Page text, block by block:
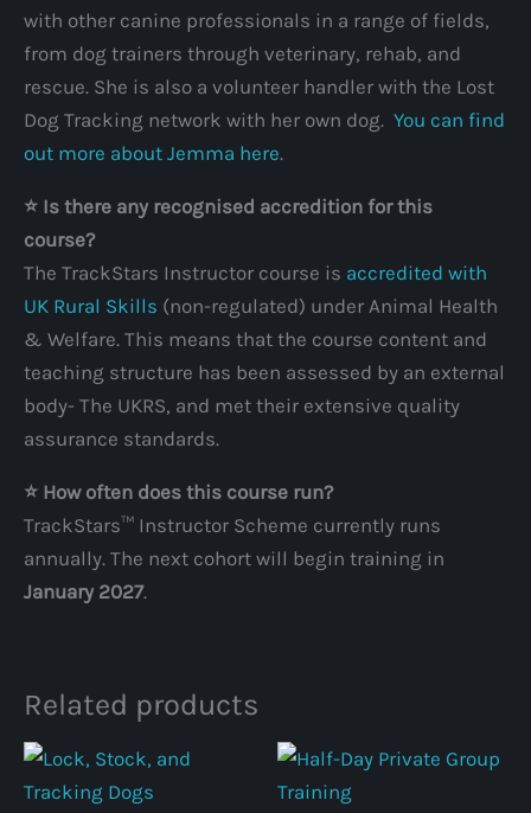
with other canine professionals in a range of fields,
from dog trainers through veterinary, rehab, and
rescue. She is also a volunteer handler with the Lost
Dog Tracking network with her own dog. You can find
out more about Jemma here.
⭐️ Is there any recognised accredition for this
course?
The TrackStars Instructor course is accredited with
UK Rural Skills (non-regulated) under Animal Health
& Welfare. This means that the course content and
teaching structure has been assessed by an external
body- The UKRS, and met their extensive quality
assurance standards.
⭐️ How often does this course run?
TrackStars™ Instructor Scheme currently runs
annually. The next cohort will begin training in
January 2027.
Related products